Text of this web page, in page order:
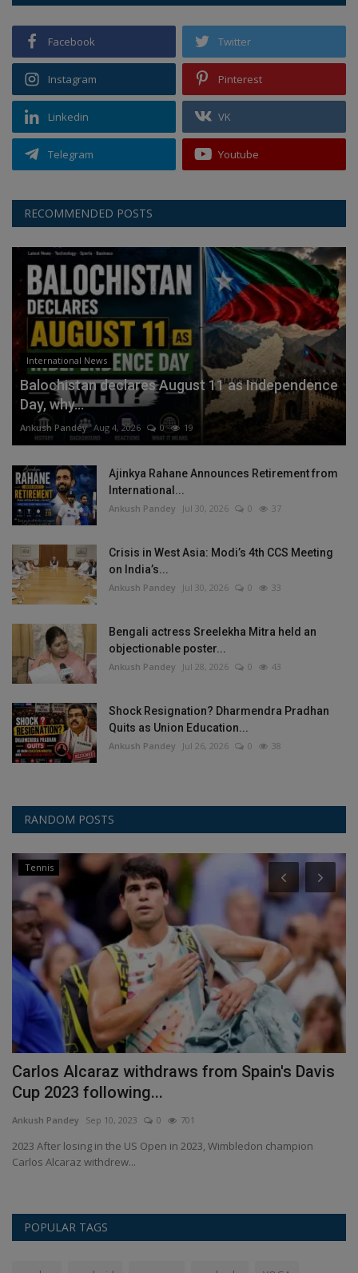
Facebook Twitter
Instagram Pinterest
Linkedin VK
Telegram Youtube
RECOMMENDED POSTS
International News
Balochistan declares August 11 as Independence
Day, why...
Ankush Pandey Aug 4, 2026 0 19
Ajinkya Rahane Announces Retirement from
International...
Ankush Pandey Jul 30, 2026 0 37
Crisis in West Asia: Modi’s 4th CCS Meeting
on India’s...
Ankush Pandey Jul 30, 2026 0 33
Bengali actress Sreelekha Mitra held an
objectionable poster...
Ankush Pandey Jul 28, 2026 0 43
Shock Resignation? Dharmendra Pradhan
Quits as Union Education...
Ankush Pandey Jul 26, 2026 0 38
RANDOM POSTS
Tennis
Carlos Alcaraz withdraws from Spain's Davis
Cup 2023 following...
Ankush Pandey Sep 10, 2023 0 701
2023 After losing in the US Open in 2023, Wimbledon champion
Carlos Alcaraz withdrew...
POPULAR TAGS